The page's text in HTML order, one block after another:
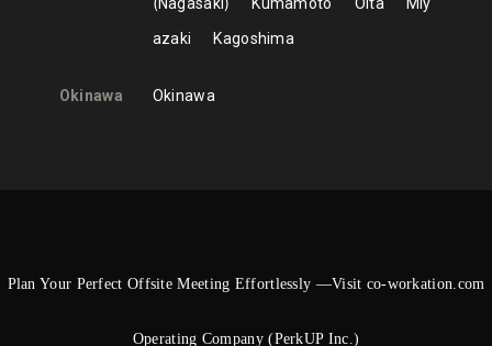
azaki
Kagoshima
Okinawa Okinawa
Plan Your Perfect Offsite Meeting Effortlessly —Visit co-workation.com
Operating Company (PerkUP Inc.)